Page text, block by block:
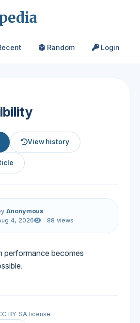
Random Login
View history
Anonymous
4, 2026
88 views
performance becomes
BY-SA license